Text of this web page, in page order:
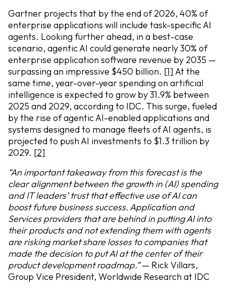
Gartner projects that by the end of 2026, 40% of
enterprise applications will include task-specific AI
agents. Looking further ahead, in a best-case
scenario, agentic AI could generate nearly 30% of
enterprise application software revenue by 2035 —
surpassing an impressive $450 billion. [1] At the
same time, year-over-year spending on artificial
intelligence is expected to grow by 31.9% between
2025 and 2029, according to IDC. This surge, fueled
by the rise of agentic AI-enabled applications and
systems designed to manage fleets of AI agents, is
projected to push AI investments to $1.3 trillion by
2029. [2]
“An important takeaway from this forecast is the
clear alignment between the growth in (AI) spending
and IT leaders’ trust that effective use of AI can
boost future business success. Application and
Services providers that are behind in putting AI into
their products and not extending them with agents
are risking market share losses to companies that
made the decision to put AI at the center of their
product development roadmap.”— Rick Villars,
Group Vice President, Worldwide Research at IDC